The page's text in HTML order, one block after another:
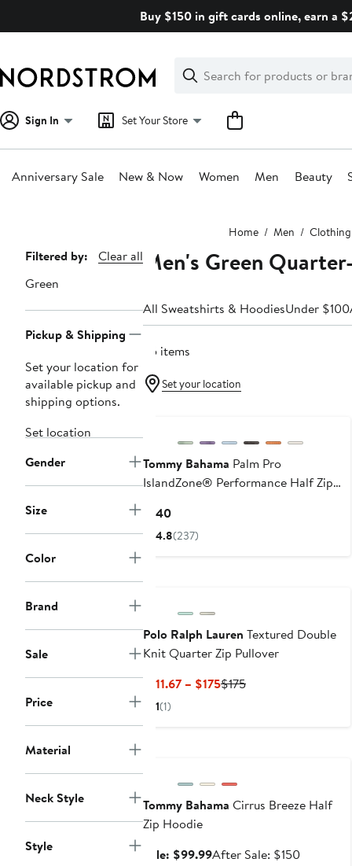
Buy $150 in gift cards online, earn a
Search
Clear
Clear
Search
Sign In Set Your Store
Anniversary Sale New & Now Women Men Beauty
Home Men Clothing
Page
Navigation
Filtered by:
Clear all
Green
Pickup & Shipping
Set your location for
available pickup and
shipping options.
Set location
Gender
Size
Color
Brand
Sale
Price
Material
Neck Style
Style
Men's Green
All Sweatshirts & HoodiesUnder $100
65 items
Set your location
Tommy Bahama Palm Pro
IslandZone® Performance Half Zip
$140Current
Price
4.8(237)
Polo Ralph Lauren Textured Double
Knit Quarter Zip Pullover
$111.67 – $175Current
$175Previous
1(1)
Tommy Bahama Cirrus Breeze Half
Zip Hoodie
Sale: $99.99Sale
After Sale: $150After